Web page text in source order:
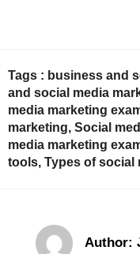
Tags : business and
and social media
media marketing
marketing, Social
media marketing
tools, Types of social
Author: